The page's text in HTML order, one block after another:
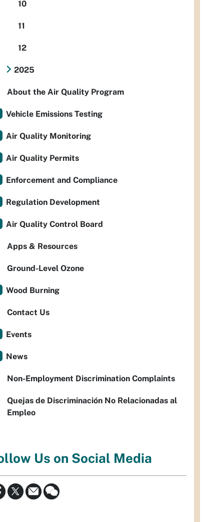
10
11
12
2025
About the Air Quality Program
Vehicle Emissions Testing
Air Quality Monitoring
Air Quality Permits
Enforcement and Compliance
Regulation Development
Air Quality Control Board
Apps & Resources
Ground-Level Ozone
Wood Burning
Contact Us
Events
News
Non-Employment Discrimination Complaints
Quejas de Discriminación No Relacionadas al
Empleo
Us on Social Media